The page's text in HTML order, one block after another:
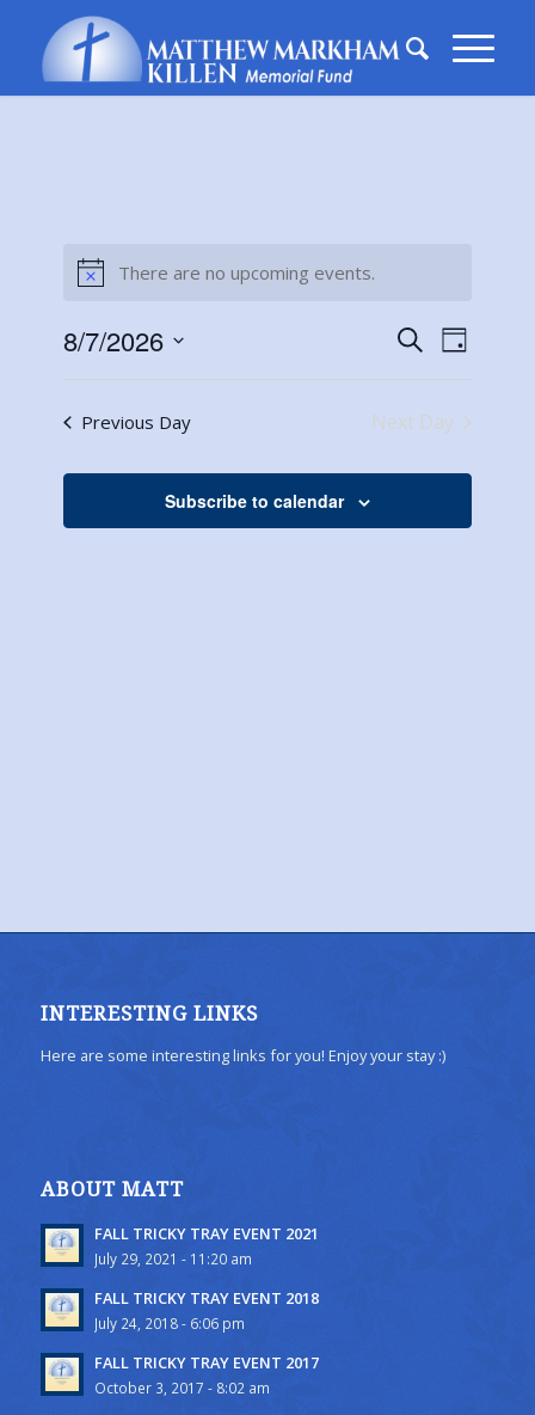
NoticeThere are no upcoming events.
Events
Search
and
Views
SearchEvent
Views
Day
8/7/2026
Previous Day Next Day
Subscribe to calendar
INTERESTING LINKS
Here are some interesting links for you! Enjoy your stay :)
ABOUT MATT
FALL TRICKY TRAY EVENT 2021
July 29, 2021 - 11:20 am
FALL TRICKY TRAY EVENT 2018
July 24, 2018 - 6:06 pm
FALL TRICKY TRAY EVENT 2017
October 3, 2017 - 8:02 am